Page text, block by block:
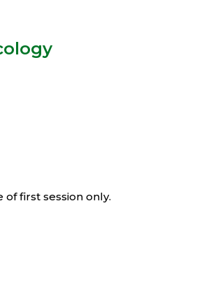
first session only.